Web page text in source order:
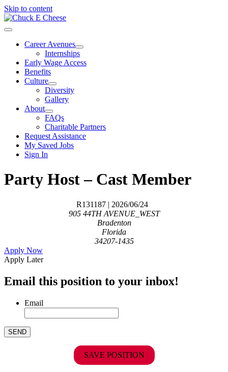
Skip to content
Career Avenues
Internships
Early Wage Access
Benefits
Culture
Diversity
Gallery
About
FAQs
Charitable Partners
Request Assistance
My Saved Jobs
Sign In
Party Host – Cast Member
R131187| 2026/06/24
905 44TH AVENUE_WEST
Bradenton
Florida
34207-1435
Apply Now
Apply Later
Email this position to your inbox!
Email
SAVE POSITION